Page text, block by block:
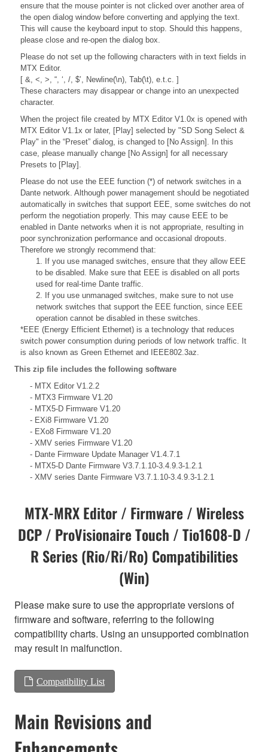
ensure that the mouse pointer is not clicked over another area of
the open dialog window before converting and applying the text.
This will cause the keyboard input to stop. Should this happens,
please close and re-open the dialog box.
Please do not set up the following characters with in text fields in
MTX Editor.
[ &, <, >, “, ‘, /, $’, Newline(\n), Tab(\t), e.t.c. ]
These characters may disappear or change into an unexpected
character.
When the project file created by MTX Editor V1.0x is opened with
MTX Editor V1.1x or later, [Play] selected by "SD Song Select &
Play" in the “Preset” dialog, is changed to [No Assign]. In this
case, please manually change [No Assign] for all necessary
Presets to [Play].
Please do not use the EEE function (*) of network switches in a
Dante network. Although power management should be negotiated
automatically in switches that support EEE, some switches do not
perform the negotiation properly. This may cause EEE to be
enabled in Dante networks when it is not appropriate, resulting in
poor synchronization performance and occasional dropouts.
Therefore we strongly recommend that:
1. If you use managed switches, ensure that they allow EEE
to be disabled. Make sure that EEE is disabled on all ports
used for real-time Dante traffic.
2. If you use unmanaged switches, make sure to not use
network switches that support the EEE function, since EEE
operation cannot be disabled in these switches.
*EEE (Energy Efficient Ethernet) is a technology that reduces
switch power consumption during periods of low network traffic. It
is also known as Green Ethernet and IEEE802.3az.
This zip file includes the following software
- MTX Editor V1.2.2
- MTX3 Firmware V1.20
- MTX5-D Firmware V1.20
- EXi8 Firmware V1.20
- EXo8 Firmware V1.20
- XMV series Firmware V1.20
- Dante Firmware Update Manager V1.4.7.1
- MTX5-D Dante Firmware V3.7.1.10-3.4.9.3-1.2.1
- XMV series Dante Firmware V3.7.1.10-3.4.9.3-1.2.1
MTX-MRX Editor / Firmware / Wireless
DCP / ProVisionaire Touch / Tio1608-D /
R Series (Rio/Ri/Ro) Compatibilities
(Win)
Please make sure to use the appropriate versions of
firmware and software, referring to the following
compatibility charts. Using an unsupported combination
may result in malfunction.
Compatibility List
Main Revisions and